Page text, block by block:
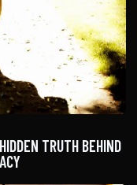
TRUTH BEHIND